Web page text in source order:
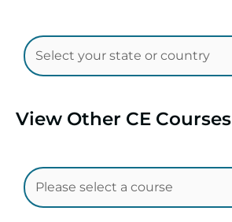
View Other CE Courses